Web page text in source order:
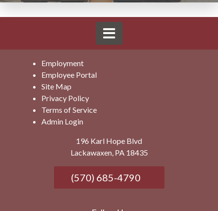
Employment
Employee Portal
Site Map
Privacy Policy
Terms of Service
Admin Login
196 Karl Hope Blvd
Lackawaxen, PA 18435
(570) 685-4790